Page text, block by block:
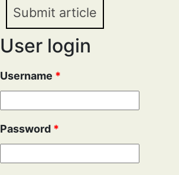
Submit article
User login
Username *
Password *